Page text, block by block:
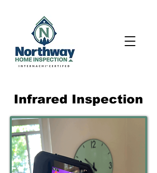
Infrared Inspection